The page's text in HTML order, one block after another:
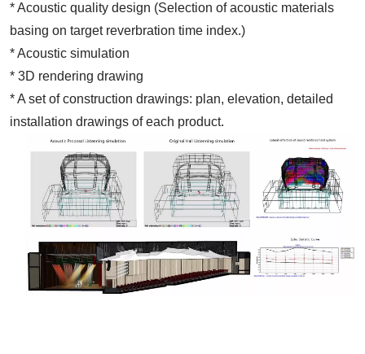
* Acoustic quality design (Selection of acoustic materials
basing on target reverbration time index.)
* Acoustic simulation
* 3D rendering drawing
* A set of construction drawings: plan, elevation, detailed
installation drawings of each product.